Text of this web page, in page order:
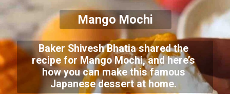
Mango Mochi
Baker Shivesh Bhatia shared the
recipe for Mango Mochi, and here’s
how you can make this famous
Japanese dessert at home.